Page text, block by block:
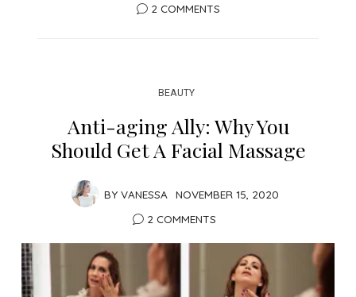
2 COMMENTS
BEAUTY
Anti-aging Ally: Why You
Should Get A Facial Massage
BY VANESSA
NOVEMBER 15, 2020
2 COMMENTS